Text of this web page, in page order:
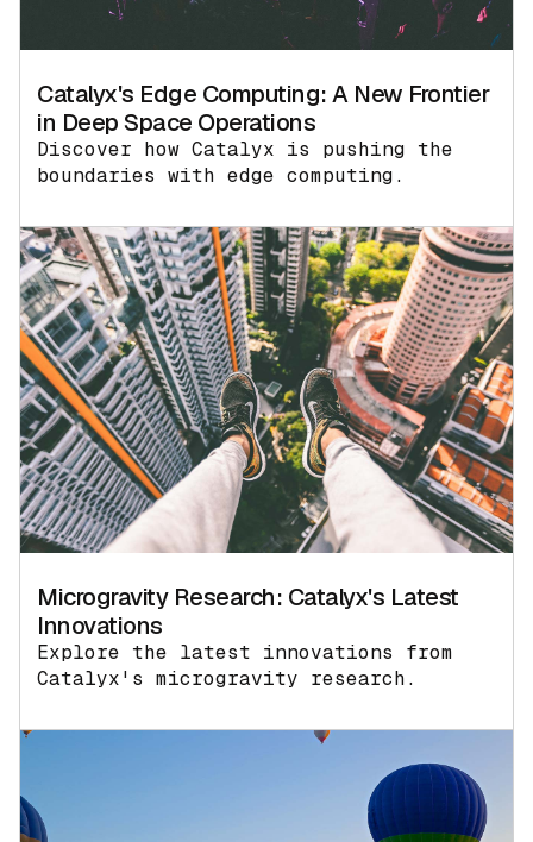
Catalyx's Edge Computing: A New Frontier
in Deep Space Operations
Discover how Catalyx is pushing the
boundaries with edge computing.
Microgravity Research: Catalyx's Latest
Innovations
Explore the latest innovations from
Catalyx's microgravity research.